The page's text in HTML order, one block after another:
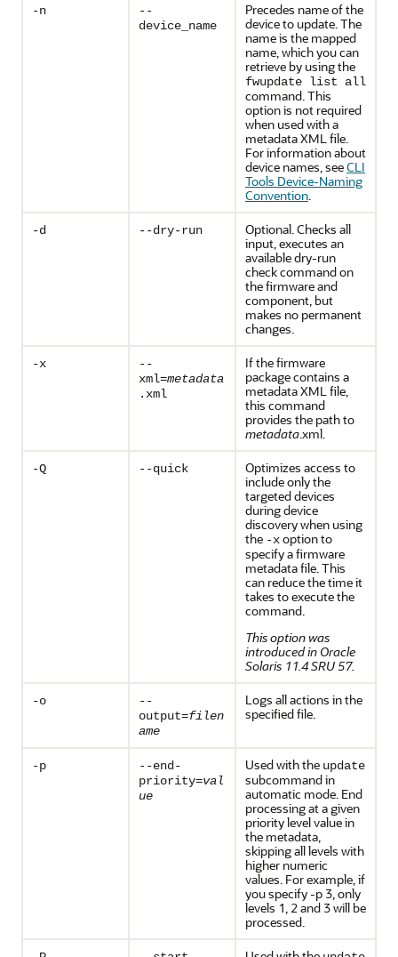
-n
--
device_name
Precedes name of the
device to update. The
name is the mapped
name, which you can
retrieve by using the
fwupdate list all
command. This
option is not required
when used with a
metadata XML file.
For information about
device names, seeCLI
Tools Device-Naming
Convention.
-d --dry-run
Optional. Checks all
input, executes an
available dry-run
check command on
the firmware and
component, but
makes no permanent
changes.
-x
--
xml=metadata
.xml
If the firmware
package contains a
metadata XML file,
this command
provides the path to
metadata.xml.
-Q --quick
Optimizes access to
include only the
targeted devices
during device
discovery when using
the -xoption to
specify a firmware
metadata file. This
can reduce the time it
takes to execute the
command.
This option was
introduced in Oracle
Solaris 11.4 SRU 57.
-o
--
output=filen
ame
Logs all actions in the
specified file.
-p
--end-
priority=val
ue
Used with the update
subcommand in
automatic mode. End
processing at a given
priority level value in
the metadata,
skipping all levels with
higher numeric
values. For example, if
you specify -p 3, only
levels 1, 2 and 3 will be
processed.